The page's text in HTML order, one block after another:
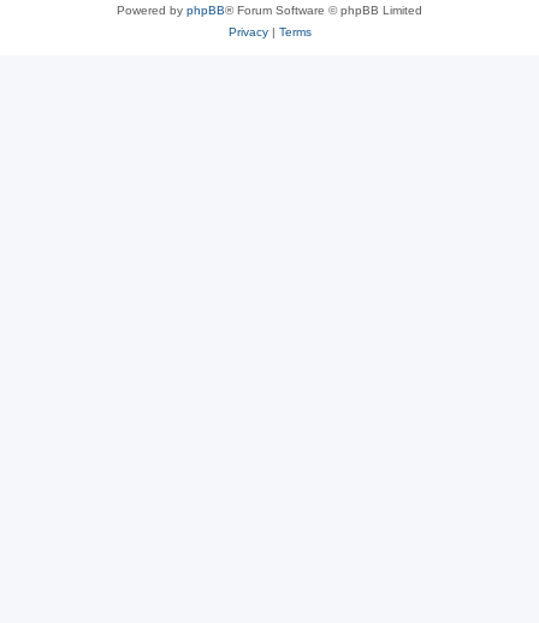
Powered by phpBB® Forum Software © phpBB Limited
Privacy| Terms